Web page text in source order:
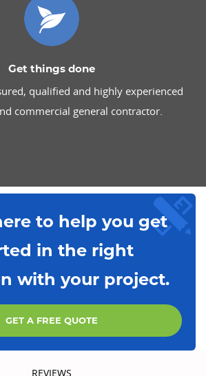
Get things done
qualified and highly experienced
commercial general contractor.
to help you get
in the right
with your project.
GET A FREE QUOTE
REVIEWS